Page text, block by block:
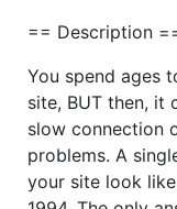
== Description
You spend ages
site, BUT then, it
slow connection
problems. A
your site look